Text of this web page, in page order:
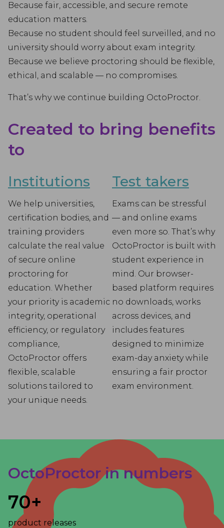
Because fair, accessible, and secure remote
education matters.
Because no student should feel surveilled, and no
university should worry about exam integrity.
Because we believe proctoring should be flexible,
ethical, and scalable — no compromises.
That’s why we continue building OctoProctor.
Created to bring benefits
to
Institutions
We help universities,
certification bodies, and
training providers
calculate the real value
of secure online
proctoring for
education. Whether
your priority is academic
integrity, operational
efficiency, or regulatory
compliance,
OctoProctor offers
flexible, scalable
solutions tailored to
your unique needs.
Test takers
Exams can be stressful
— and online exams
even more so. That’s why
OctoProctor is built with
student experience in
mind. Our browser-
based platform requires
no downloads, works
across devices, and
includes features
designed to minimize
exam-day anxiety while
ensuring a fair proctor
exam environment.
OctoProctor in numbers
70+
product releases